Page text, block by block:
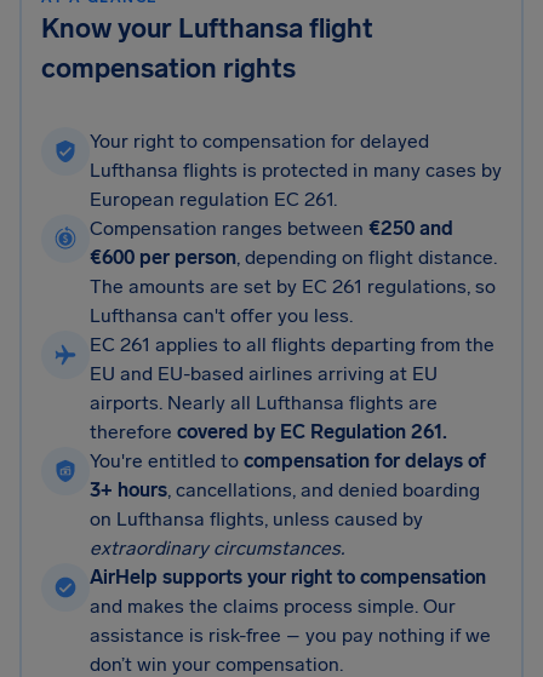
Know your Lufthansa flight
compensation rights
Your right to compensation for delayed
Lufthansa flights is protected in many cases by
European regulation EC 261.
Compensation ranges between €250 and
€600 per person, depending on flight distance.
The amounts are set by EC 261 regulations, so
Lufthansa can't offer you less.
EC 261 applies to all flights departing from the
EU and EU-based airlines arriving at EU
airports. Nearly all Lufthansa flights are
therefore covered by EC Regulation 261.
You're entitled to compensation for delays of
3+ hours, cancellations, and denied boarding
on Lufthansa flights, unless caused by
extraordinary circumstances.
AirHelp supports your right to compensation
and makes the claims process simple. Our
assistance is risk-free – you pay nothing if we
don’t win your compensation.